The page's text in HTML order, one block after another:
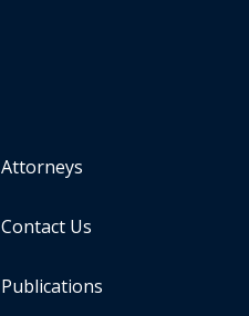
Attorneys
Contact Us
Publications